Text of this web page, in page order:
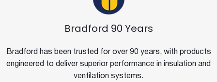
Bradford 90 Years
Bradford has been trusted for over 90 years, with products
engineered to deliver superior performance in insulation and
ventilation systems.